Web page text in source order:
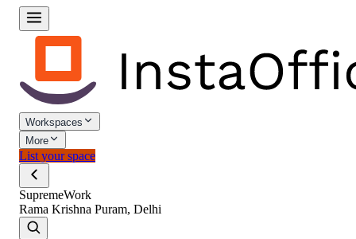
Workspaces
More
List your space
SupremeWork
Rama Krishna Puram, Delhi